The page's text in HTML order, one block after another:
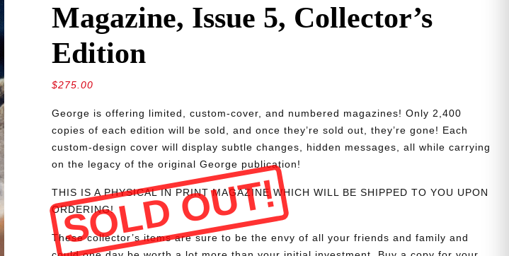
Magazine, Issue 5, Collector’s
Edition
$275.00
George is offering limited, custom-cover, and numbered magazines! Only 2,400
copies of each edition will be sold, and once they’re sold out, they’re gone! Each
custom-design cover will display subtle changes, hidden messages, all while carrying
on the legacy of the original George publication!
SOLD OUT!
THIS IS A PHYSICAL IN PRINT MAGAZINE WHICH WILL BE SHIPPED TO YOU UPON
ORDERING!
These collector’s items are sure to be the envy of all your friends and family and